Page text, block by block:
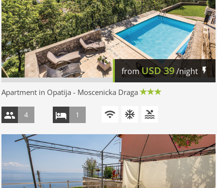
fromUSD39/night
Apartment in Opatija - Moscenicka Draga
4 1